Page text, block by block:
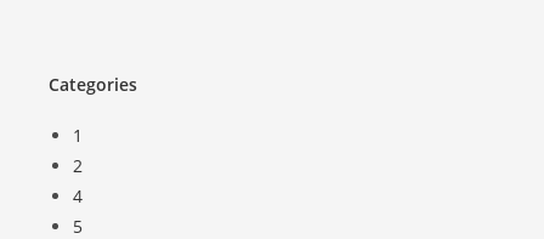
Categories
1
2
4
5